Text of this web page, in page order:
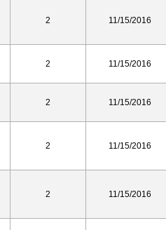
2 11/15/2016
2 11/15/2016
2 11/15/2016
2 11/15/2016
2 11/15/2016